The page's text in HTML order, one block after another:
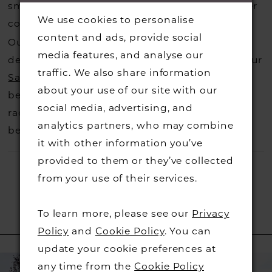
small fee from the designer to cover the courier
costs.Contact us for more information
Our dresses also get discontinued or we may
decide not to stock a designers that is when our
Sample Sale page is worth a visit to find a
beautiful dress in great condition on our sale
rack so head over to check those dresses out
before they go.
RELATED PRODUCTS
Related
Skip
AUTOPLAY
SLIDE
SLIDE
0
We use cookies to personalise
content and ads, provide social
media features, and analyse our
traffic. We also share information
about your use of our site with our
social media, advertising, and
analytics partners, who may combine
it with other information you’ve
provided to them or they’ve collected
from your use of their services.
To learn more, please see our Privacy
Policy and Cookie Policy. You can
update your cookie preferences at
any time from theCookie Policy